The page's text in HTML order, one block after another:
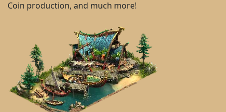
Coin production, and much more!